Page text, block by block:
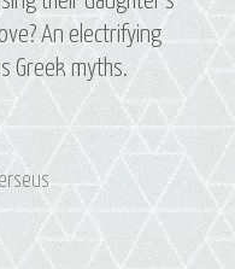
An electrifying
Greek myths.